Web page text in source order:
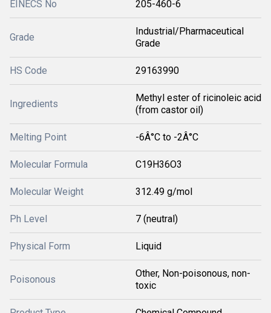
EINECS No 205-460-6
Grade
Industrial/Pharmaceutical
Grade
HS Code 29163990
Ingredients
Methyl ester of ricinoleic acid
(from castor oil)
Melting Point -6Â°C to -2Â°C
Molecular Formula C19H36O3
Molecular Weight 312.49 g/mol
Ph Level 7 (neutral)
Physical Form Liquid
Poisonous
Other, Non-poisonous, non-
toxic